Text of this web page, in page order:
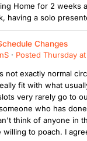
Home for 2 weeks
having a solo
Changes
· Posted Thursday
not exactly normal
fit with what
very rarely go to
who has
think of anyone in
willing to poach. I